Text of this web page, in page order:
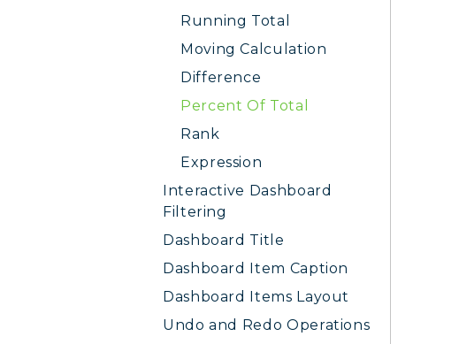
Running Total
Moving Calculation
Difference
Percent Of Total
Rank
Expression
Interactive Dashboard
Filtering
Dashboard Title
Dashboard Item Caption
Dashboard Items Layout
Undo and Redo Operations